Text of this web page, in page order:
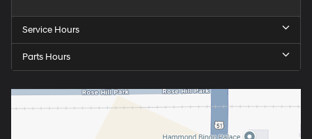
Service Hours
Parts Hours